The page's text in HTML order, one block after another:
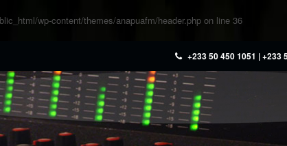
wp-content/themes/anapuafm/header.php on line 36
+233 50 450 1051 | +233